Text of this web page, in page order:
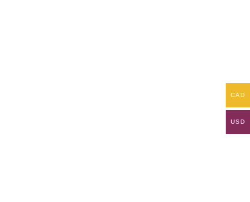
CAD
USD